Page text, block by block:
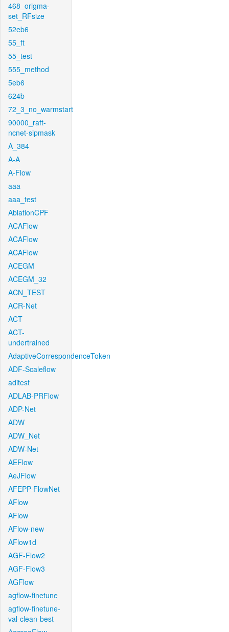
468_origma-
set_RFsize
52eb6
55_ft
55_test
555_method
5eb6
624b
72_3_no_warmstart
90000_raft-
ncnet-sipmask
A_384
A-A
A-Flow
aaa
aaa_test
AblationCPF
ACAFlow
ACAFlow
ACAFlow
ACEGM
ACEGM_32
ACN_TEST
ACR-Net
ACT
ACT-
undertrained
AdaptiveCorrespondenceToken
ADF-Scaleflow
aditest
ADLAB-PRFlow
ADP-Net
ADW
ADW_Net
ADW-Net
AEFlow
AeJFlow
AFEPP-FlowNet
AFlow
AFlow
AFlow-new
AFlow1d
AGF-Flow2
AGF-Flow3
AGFlow
agflow-finetune
agflow-finetune-
val-clean-best